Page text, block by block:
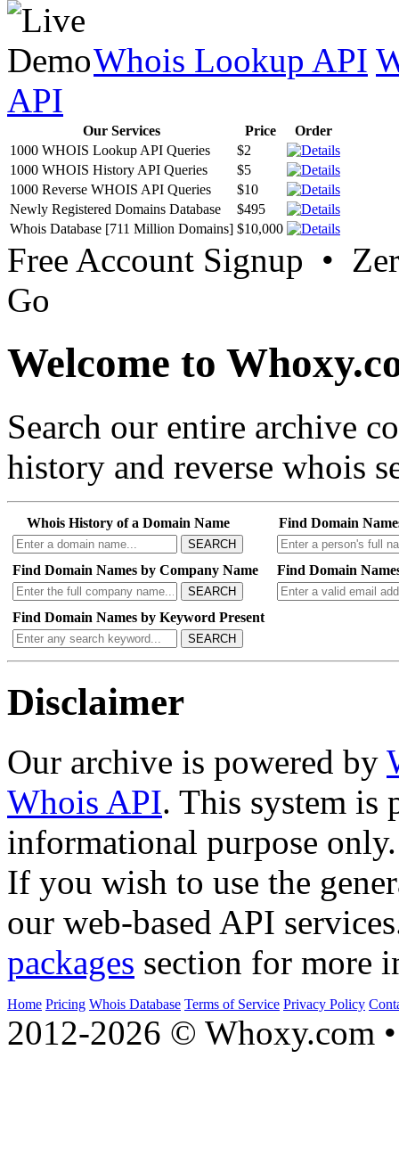
Whois Lookup API
API
Our Services Price
Order
1000 WHOIS Lookup API Queries
$2
1000 WHOIS History API Queries
$5
1000 Reverse WHOIS API Queries
$10
Newly Registered Domains Database
$495
Whois Database [711 Million Domains] $10,000
Free Account Signup •
Go
Welcome to
Search our entire archive
history and reverse whois
Whois History of a Domain Name
SEARCH
Find Domain
Find Domain Names by Company Name
SEARCH
Find Domain
Find Domain Names by Keyword Present
SEARCH
Disclaimer
Our archive is powered by
Whois API. This system is
informational purpose only.
If you wish to use the
our web-based API
packages section for more
Home Pricing Whois Database Terms of Service Privacy Policy
2012-2026 © Whoxy.com